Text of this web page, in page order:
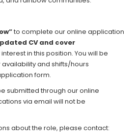
to complete our online application
CV and cover
in this position. You will be
and shifts/hours
form.
submitted through our online
via email will not be
about the role, please contact: